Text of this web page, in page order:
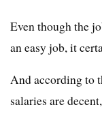
Even though the
an easy job, it
And according to
salaries are